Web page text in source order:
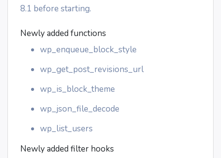
8.1 before starting.
Newly added functions
wp_enqueue_block_style
wp_get_post_revisions_url
wp_is_block_theme
wp_json_file_decode
wp_list_users
Newly added filter hooks